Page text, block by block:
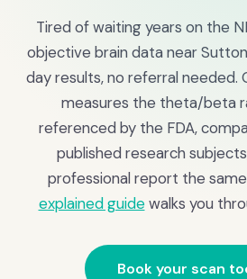
Tired of waiting years on the
objective brain data near
day results, no referral needed.
measures the theta/beta
referenced by the FDA,
published research
professional report the
explained guidewalks you
Book your scan